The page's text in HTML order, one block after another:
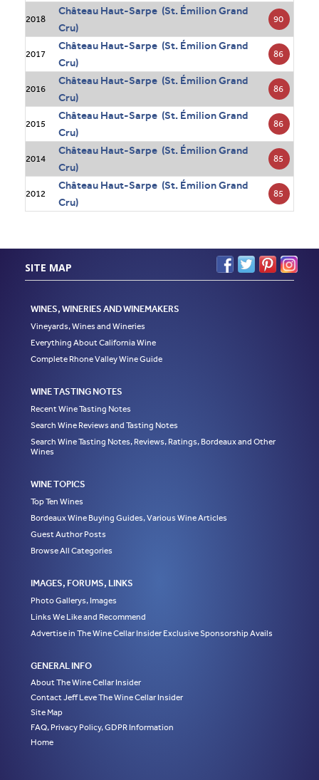
2018
Château Haut-Sarpe (St. Émilion Grand
Cru)
90
2017
Château Haut-Sarpe (St. Émilion Grand
Cru)
86
2016
Château Haut-Sarpe (St. Émilion Grand
Cru)
86
2015
Château Haut-Sarpe (St. Émilion Grand
Cru)
86
2014
Château Haut-Sarpe (St. Émilion Grand
Cru)
85
2012
Château Haut-Sarpe (St. Émilion Grand
Cru)
85
SITE MAP
WINES, WINERIES AND WINEMAKERS
Vineyards, Wines and Wineries
Everything About California Wine
Complete Rhone Valley Wine Guide
WINE TASTING NOTES
Recent Wine Tasting Notes
Search Wine Reviews and Tasting Notes
Search Wine Tasting Notes, Reviews, Ratings, Bordeaux and Other
Wines
WINE TOPICS
Top Ten Wines
Bordeaux Wine Buying Guides, Various Wine Articles
Guest Author Posts
Browse All Categories
IMAGES, FORUMS, LINKS
Photo Gallerys, Images
Links We Like and Recommend
Advertise in The Wine Cellar Insider Exclusive Sponsorship Avails
GENERAL INFO
About The Wine Cellar Insider
Contact Jeff Leve The Wine Cellar Insider
Site Map
FAQ, Privacy Policy, GDPR Information
Home